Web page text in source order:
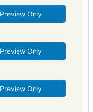
Preview Only
Preview Only
Preview Only